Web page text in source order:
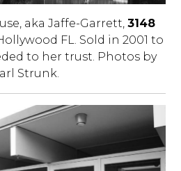
aka Jaffe-Garrett, 3148
FL. Sold in 2001 to
to her trust. Photos by
Strunk.